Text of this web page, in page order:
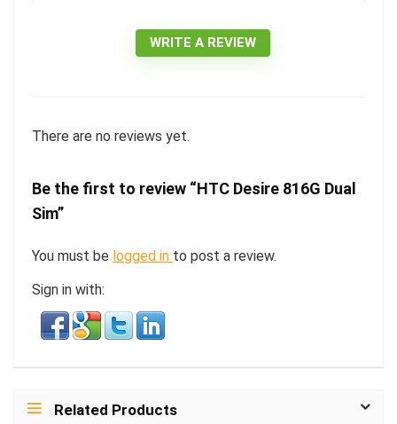
WRITE A REVIEW
There are no reviews yet.
Be the first to review “HTC Desire 816G Dual
Sim”
You must be logged in to post a review.
Sign in with:
Related Products